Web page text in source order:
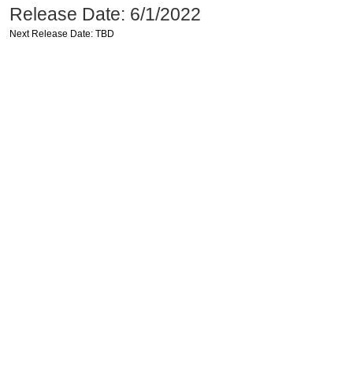
Release Date: 6/1/2022
Next Release Date: TBD